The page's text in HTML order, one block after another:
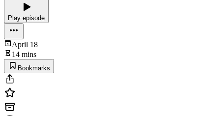
Play episode
April 18
14 mins
Bookmarks